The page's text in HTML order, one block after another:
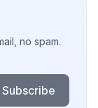
no spam.
Subscribe